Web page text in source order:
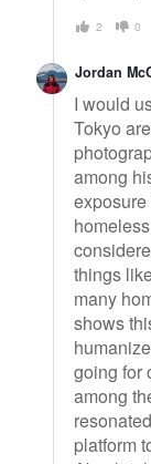
2 0
Jordan
I would
Tokyo
among
things
many
shows
going for
among
platform